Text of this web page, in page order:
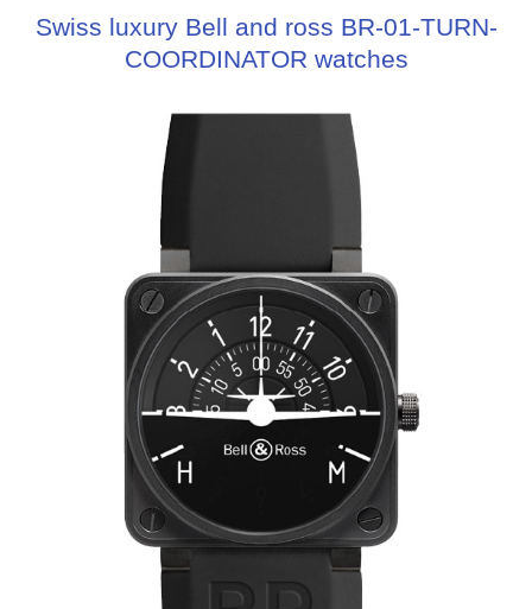
Swiss luxury Bell and ross BR-01-TURN-
COORDINATOR watches